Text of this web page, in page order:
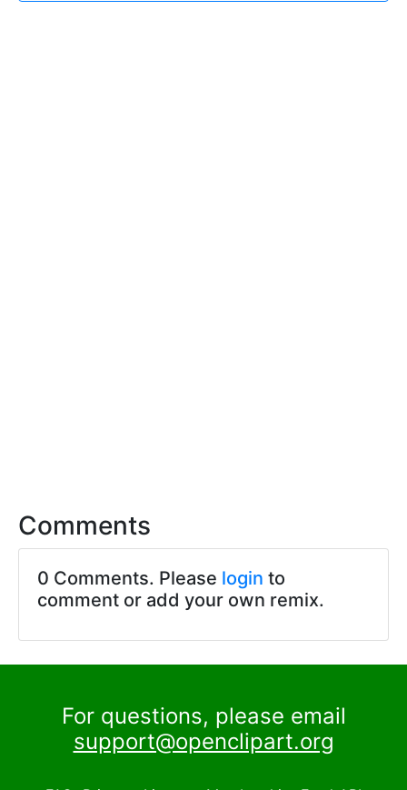
Comments
0 Comments. Please login to
comment or add your own remix.
For questions, please email
support@openclipart.org